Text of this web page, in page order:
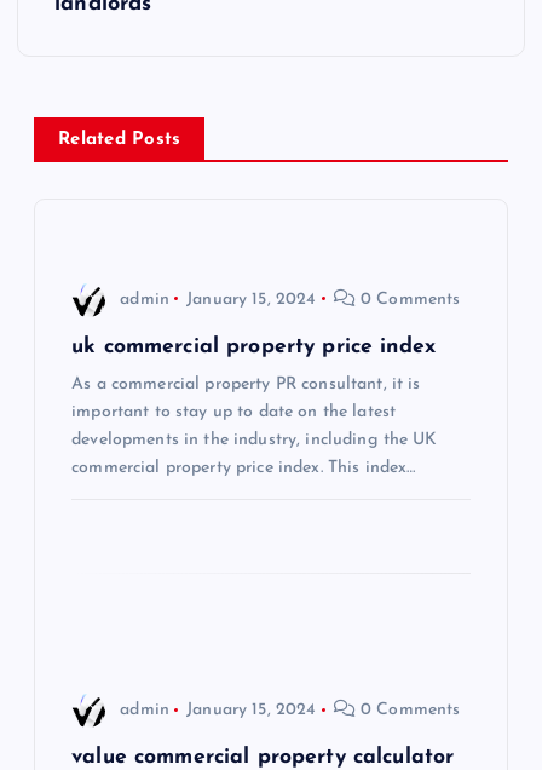
Related Posts
admin January 15, 2024 0 Comments
uk commercial property price index
As a commercial property PR consultant, it is
important to stay up to date on the latest
developments in the industry, including the UK
commercial property price index. This index…
admin January 15, 2024 0 Comments
value commercial property calculator